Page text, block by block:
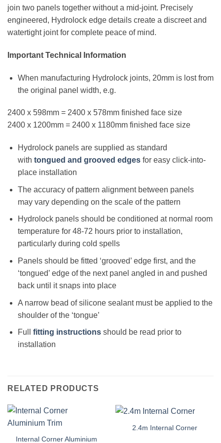
join two panels together without a mid-joint. Precisely
engineered, Hydrolock edge details create a discreet and
watertight joint for complete peace of mind.
Important Technical Information
When manufacturing Hydrolock joints, 20mm is lost from
the original panel width, e.g.
2400 x 598mm = 2400 x 578mm finished face size
2400 x 1200mm = 2400 x 1180mm finished face size
Hydrolock panels are supplied as standard
with tongued and grooved edgesfor easy click-into-
place installation
The accuracy of pattern alignment between panels
may vary depending on the scale of the pattern
Hydrolock panels should be conditioned at normal room
temperature for 48-72 hours prior to installation,
particularly during cold spells
Panels should be fitted ‘grooved’ edge first, and the
‘tongued’ edge of the next panel angled in and pushed
back until it snaps into place
A narrow bead of silicone sealant must be applied to the
shoulder of the ‘tongue’
Full fitting instructionsshould be read prior to
installation
RELATED PRODUCTS
Internal Corner Aluminium
2.4m Internal Corner